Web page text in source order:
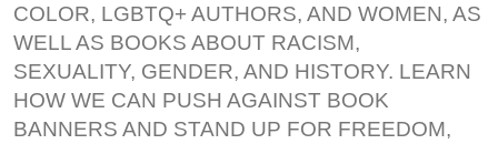
COLOR, LGBTQ+ AUTHORS, AND WOMEN, AS
WELL AS BOOKS ABOUT RACISM,
SEXUALITY, GENDER, AND HISTORY. LEARN
HOW WE CAN PUSH AGAINST BOOK
BANNERS AND STAND UP FOR FREEDOM,